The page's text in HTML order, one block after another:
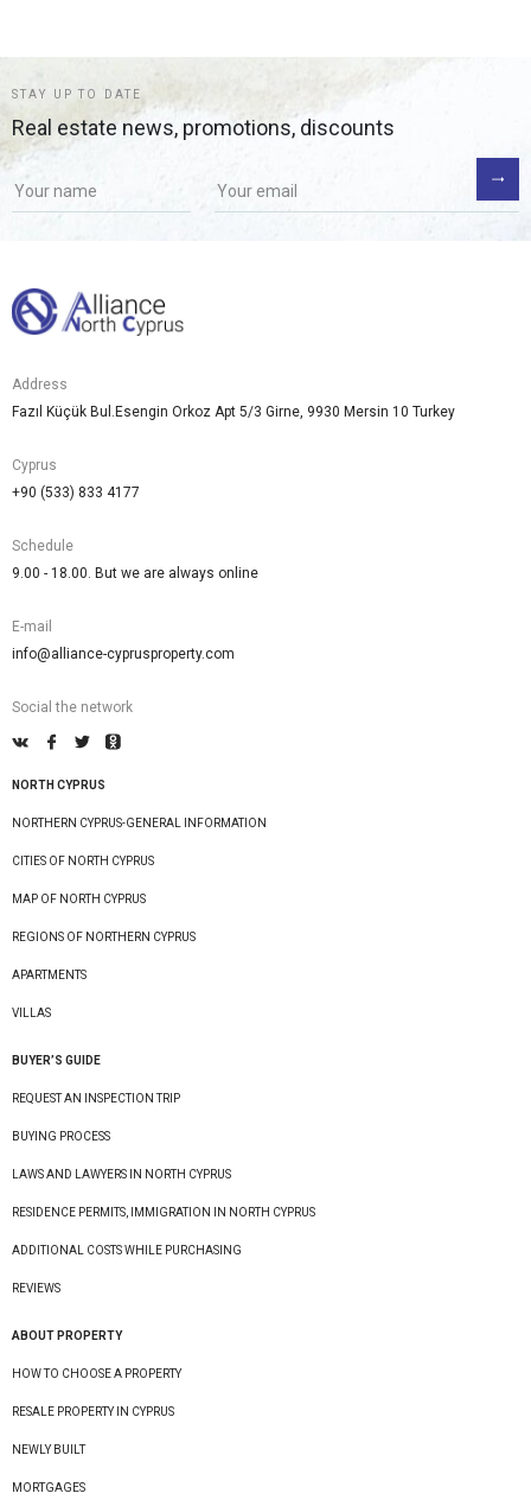
STAY UP TO DATE
Real estate news, promotions, discounts
Address
Fazıl Küçük Bul.Esengin Orkoz Apt 5/3 Girne, 9930 Mersin 10 Turkey
Cyprus
+90 (533) 833 4177
Schedule
9.00 - 18.00. But we are always online
E-mail
info@alliance-cyprusproperty.com
Social the network
NORTH CYPRUS
NORTHERN CYPRUS-GENERAL INFORMATION
CITIES OF NORTH CYPRUS
MAP OF NORTH CYPRUS
REGIONS OF NORTHERN CYPRUS
APARTMENTS
VILLAS
BUYER’S GUIDE
REQUEST AN INSPECTION TRIP
BUYING PROCESS
LAWS AND LAWYERS IN NORTH CYPRUS
RESIDENCE PERMITS, IMMIGRATION IN NORTH CYPRUS
ADDITIONAL COSTS WHILE PURCHASING
REVIEWS
ABOUT PROPERTY
HOW TO CHOOSE A PROPERTY
RESALE PROPERTY IN CYPRUS
NEWLY BUILT
MORTGAGES